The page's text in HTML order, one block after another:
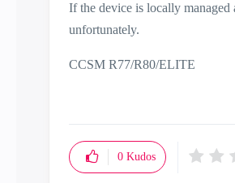
If the device is locally
unfortunately.
CCSM R77/R80/ELITE
0 Kudos